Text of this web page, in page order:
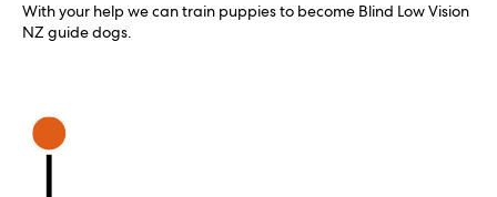
With your help we can train puppies to become Blind Low Vision
NZ guide dogs.